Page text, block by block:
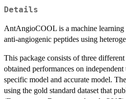
Details
AntAngioCOOL is a machine learning
anti-angiogenic peptides using
This package consists of three
obtained performances on independent
specific model and accurate model.
using the gold standard dataset that